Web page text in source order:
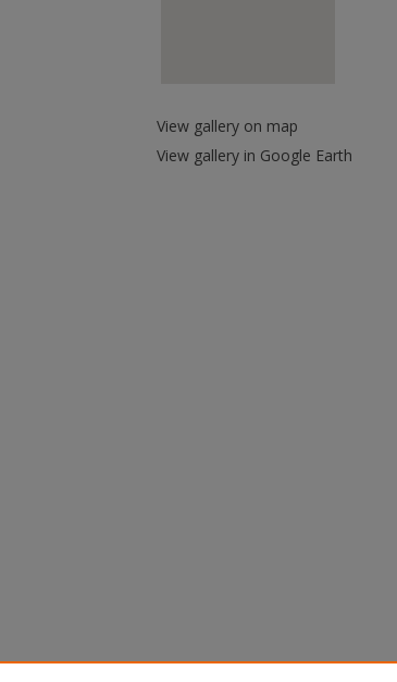
View gallery on map
View gallery in Google Earth